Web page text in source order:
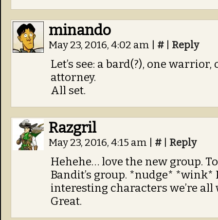
minando
May 23, 2016, 4:02 am # Reply
Let’s see: a bard(?), one
attorney.
All set.
Razgril
May 23, 2016, 4:15 am # Reply
Hehehe… love the new group.
Bandit’s group. *nudge* *wink*
interesting characters we’re
Great.